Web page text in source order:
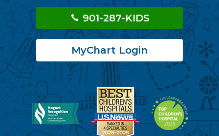
901-287-KIDS
MyChart Login